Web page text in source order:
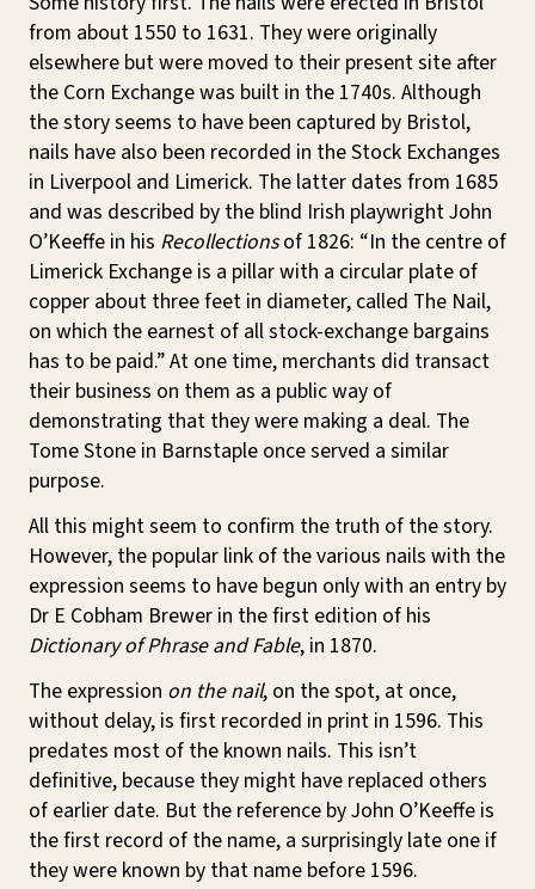
from about 1550 to 1631. They were originally
elsewhere but were moved to their present site after
the Corn Exchange was built in the 1740s. Although
the story seems to have been captured by Bristol,
nails have also been recorded in the Stock Exchanges
in Liverpool and Limerick. The latter dates from 1685
and was described by the blind Irish playwright John
O’Keeffe in his Recollectionsof 1826: “In the centre of
Limerick Exchange is a pillar with a circular plate of
copper about three feet in diameter, called The Nail,
on which the earnest of all stock-exchange bargains
has to be paid.” At one time, merchants did transact
their business on them as a public way of
demonstrating that they were making a deal. The
Tome Stone in Barnstaple once served a similar
purpose.
All this might seem to confirm the truth of the story.
However, the popular link of the various nails with the
expression seems to have begun only with an entry by
Dr E Cobham Brewer in the first edition of his
Dictionary of Phrase and Fable, in 1870.
The expression on the nail, on the spot, at once,
without delay, is first recorded in print in 1596. This
predates most of the known nails. This isn’t
definitive, because they might have replaced others
of earlier date. But the reference by John O’Keeffe is
the first record of the name, a surprisingly late one if
they were known by that name before 1596.